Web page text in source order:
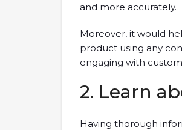
and more accurately.
Moreover, it would
product using any
engaging with
2. Learn
Having thorough